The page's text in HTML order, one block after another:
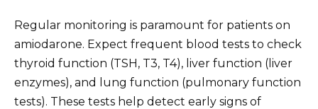
Regular monitoring is paramount for patients on
amiodarone. Expect frequent blood tests to check
thyroid function (TSH, T3, T4), liver function (liver
enzymes), and lung function (pulmonary function
tests). These tests help detect early signs of